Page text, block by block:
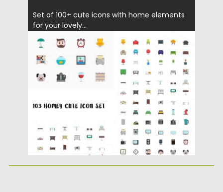
Set of 100+ cute icons with home elements
for your lovely...
Posted on 10.07.2016 Spread
Updated on 06.08.2016